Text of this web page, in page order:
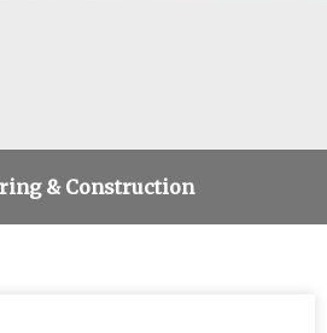
& Construction
& Consultation
Furnishing services
manufacturing
Power System